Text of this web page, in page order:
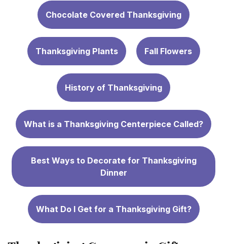
Chocolate Covered Thanksgiving
Thanksgiving Plants Fall Flowers
History of Thanksgiving
What is a Thanksgiving Centerpiece Called?
Best Ways to Decorate for Thanksgiving
Dinner
What Do I Get for a Thanksgiving Gift?